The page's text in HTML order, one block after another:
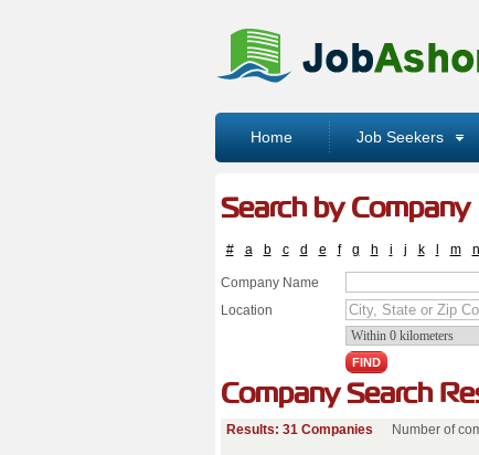
Home Job Seekers
Search by Company
# a b c d e f g h i j k m n
Company Name
Location
Company Search
Results: 31 Companies Number of